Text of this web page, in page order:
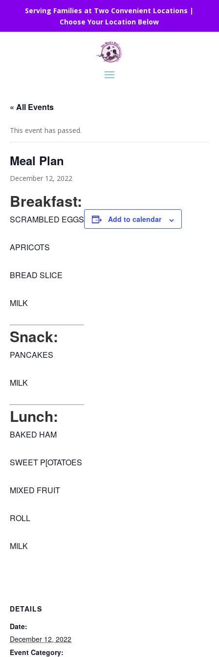
Serving Families at Two Convenient Locations |
Choose Your Location Below
« All Events
This event has passed.
Meal Plan
December 12, 2022
Breakfast:
SCRAMBLED EGGS
APRICOTS
BREAD SLICE
MILK
Snack:
PANCAKES
MILK
Lunch:
BAKED HAM
SWEET P[OTATOES
MIXED FRUIT
ROLL
MILK
Add to calendar
DETAILS
Date:
December 12, 2022
Event Category: